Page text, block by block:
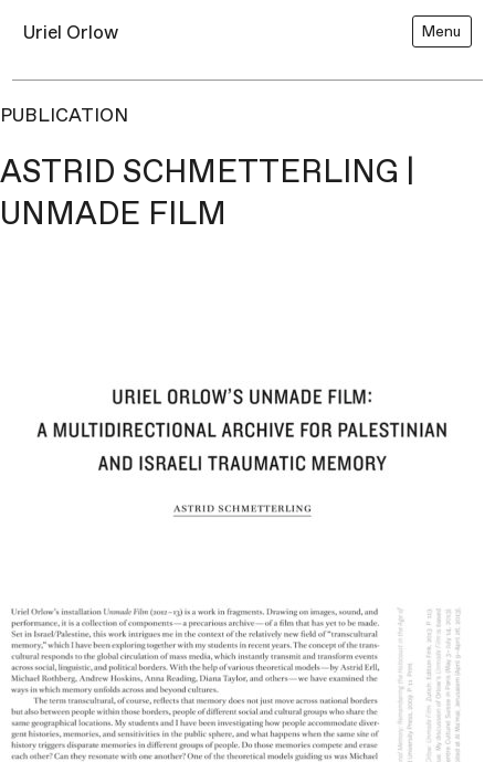
Uriel Orlow Menu
PUBLICATION
ASTRID SCHMETTERLING |
UNMADE FILM